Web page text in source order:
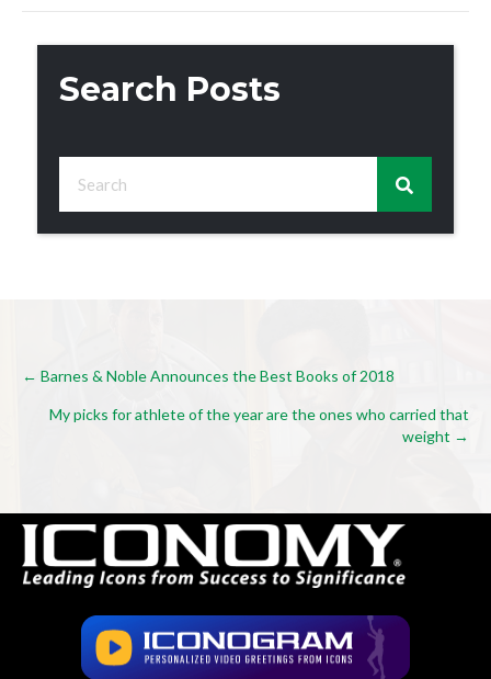
Search Posts
Posts
navigation
← Barnes & Noble Announces the Best Books of 2018
My picks for athlete of the year are the ones who carried that
weight →